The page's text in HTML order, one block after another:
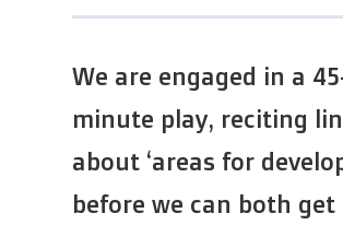
We are engaged in a
minute play, reciting
about ‘areas for
before we can both get